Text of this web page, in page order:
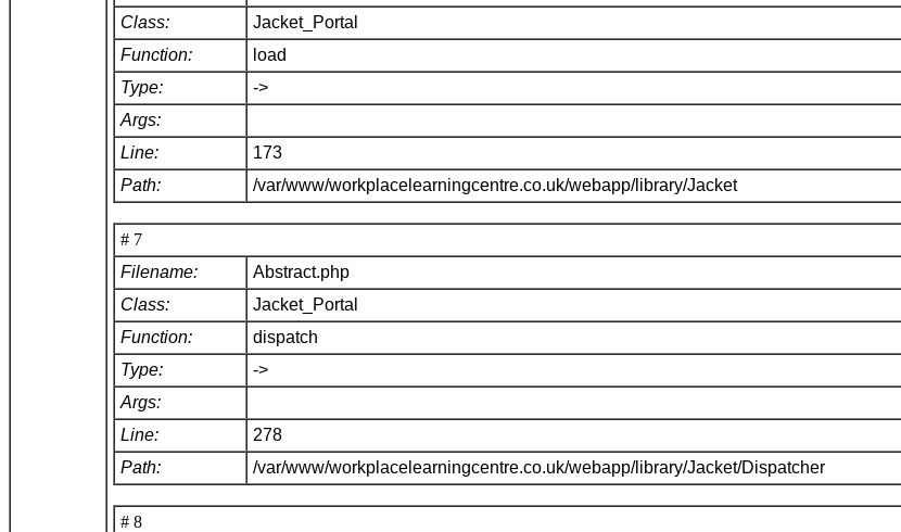
Class:
Jacket_Portal
Function:
load
Type:
->
Args:
Line:
173
Path:
/var/www/workplacelearningcentre.co.uk/webapp/library/Jacket
# 7
Filename:
Abstract.php
Class:
Jacket_Portal
Function:
dispatch
Type:
->
Args:
Line:
278
Path:
/var/www/workplacelearningcentre.co.uk/webapp/library/Jacket/Dispatcher
# 8